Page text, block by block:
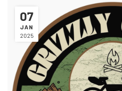
07
JAN
2025